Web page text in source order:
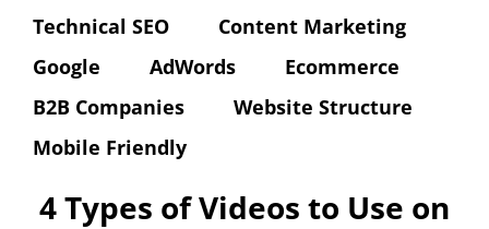
Technical SEO
Content Marketing
Google
AdWords
Ecommerce
B2B Companies
Website Structure
Mobile Friendly
4 Types of Videos to Use on